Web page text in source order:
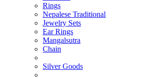
Rings
Nepalese Traditional
Jewelry Sets
Ear Rings
Mangalsutra
Chain
Silver Goods